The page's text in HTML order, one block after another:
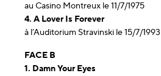
au Casino Montreux le 11/7/1975
4. A Lover Is Forever
à l’Auditorium Stravinski le 15/7/1993
FACE B
1. Damn Your Eyes